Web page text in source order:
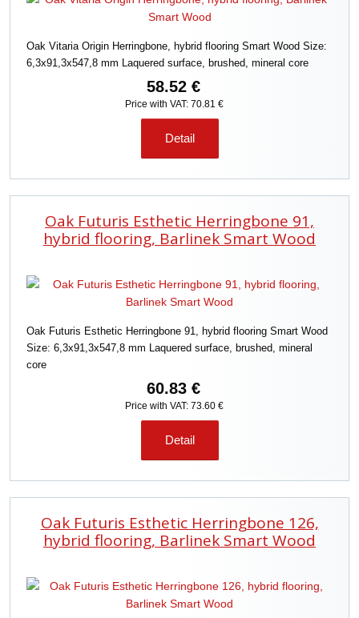
Oak Vitaria Origin Herringbone, hybrid flooring Smart Wood Size:
6,3x91,3x547,8 mm Laquered surface, brushed, mineral core
58.52 €
Price with VAT: 70.81 €
Detail
Oak Futuris Esthetic Herringbone 91,
hybrid flooring, Barlinek Smart Wood
Oak Futuris Esthetic Herringbone 91, hybrid flooring Smart Wood
Size: 6,3x91,3x547,8 mm Laquered surface, brushed, mineral
core
60.83 €
Price with VAT: 73.60 €
Detail
Oak Futuris Esthetic Herringbone 126,
hybrid flooring, Barlinek Smart Wood